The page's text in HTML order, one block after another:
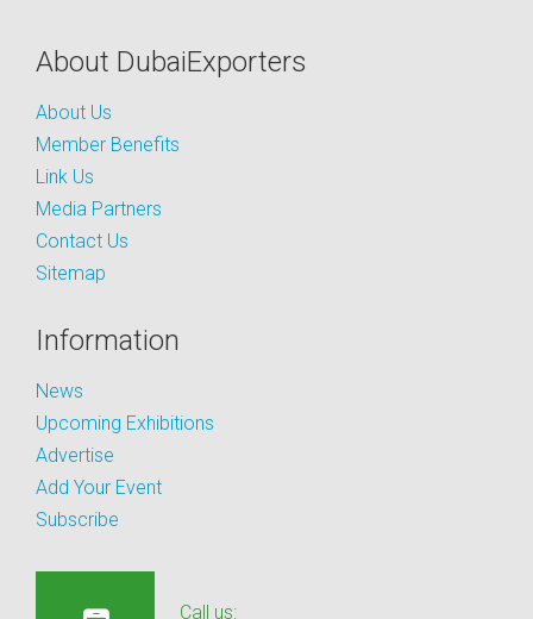
About DubaiExporters
About Us
Member Benefits
Link Us
Media Partners
Contact Us
Sitemap
Information
News
Upcoming Exhibitions
Advertise
Add Your Event
Subscribe
Call us: